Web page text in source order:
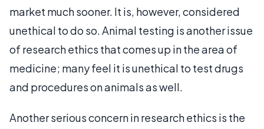
market much sooner. It is, however, considered
unethical to do so. Animal testing is another issue
of research ethics that comes up in the area of
medicine; many feel it is unethical to test drugs
and procedures on animals as well.
Another serious concern in research ethics is the